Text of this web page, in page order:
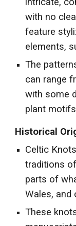
with no
feature
elements,
The
can range
with some
plant
Historical
Celtic
traditions
parts of
Wales, and
These